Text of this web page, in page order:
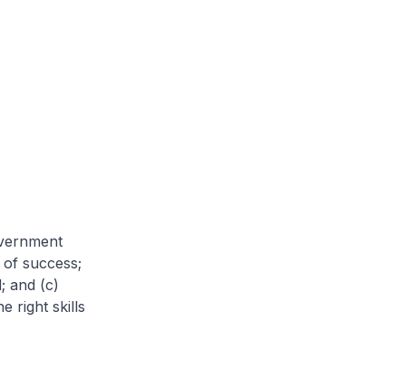
success;
and (c)
right skills